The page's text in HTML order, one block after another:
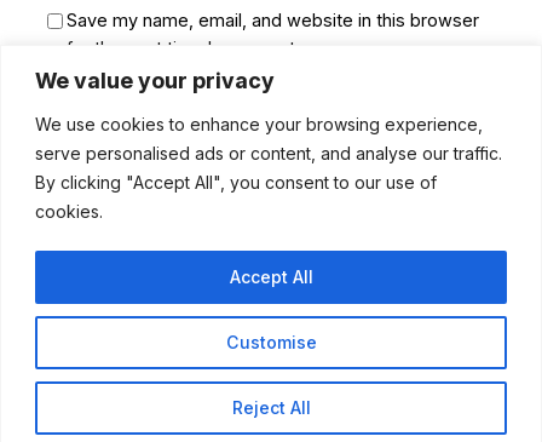
We value your privacy
We use cookies to enhance your browsing experience,
serve personalised ads or content, and analyse our traffic.
By clicking "Accept All", you consent to our use of
cookies.
Customise
Reject All
Accept All
Save my name, email, and website in this browser
for the next time I comment.
MUSUMECI ONLINE Instagram
LinkedIn
Pinterest
Facebook
Twitter
Bluesky
YouTube
TikTok